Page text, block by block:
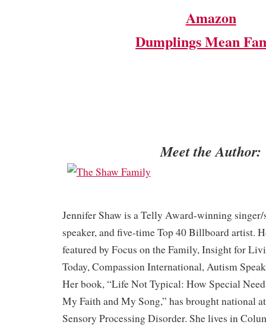
Amazon
Dumplings Mean
Meet the Author:
Jennifer Shaw is a Telly Award-winning
speaker, and five-time Top 40 Billboard artist.
featured by Focus on the Family, Insight for
Today, Compassion International, Autism
Her book, “Life Not Typical: How Special
My Faith and My Song,” has brought national
Sensory Processing Disorder. She lives in